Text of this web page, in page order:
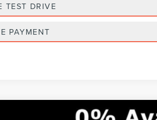
TEST DRIVE
PAYMENT